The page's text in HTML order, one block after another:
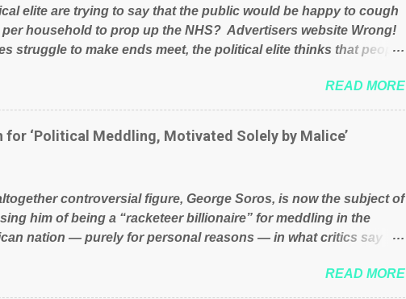
elite are trying to say that the public would be happy to cough
per household to prop up the NHS? Advertisers website Wrong!
struggle to make ends meet, the political elite thinks that people
NHS is managed? No. This just shows that we have monkeys
people on Facebook have shared the above post on various
people don't even do politics. If our political elite were more
down by the chains of political correctness, they would see that
Dragon): a politician or political party who ca...
READ MORE
‘Political Meddling, Motivated Solely by Malice’
controversial figure, George Soros, is now the subject of
him of being a “racketeer billionaire” for meddling in the
nation — purely for personal reasons — in what critics say
FOX News reports the 86-year-old financier and manager of a
will be forced by BSG Resources’ lawsuit to answer for
READ MORE